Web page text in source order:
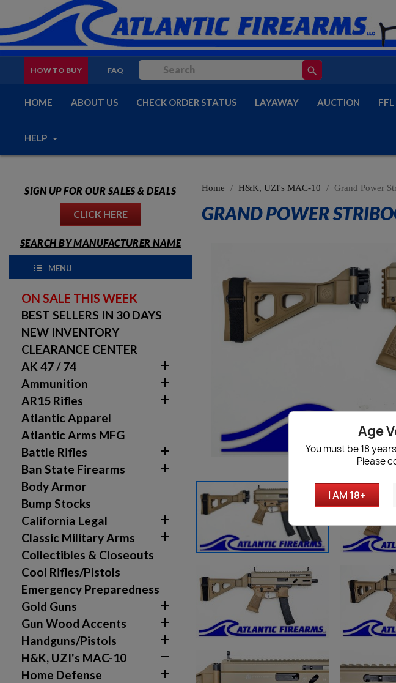
Age
You must be 18
Please
I AM 18+
HOW TO BUY FAQ search
HOME ABOUT US CHECK ORDER STATUS LAYAWAY AUCTION FFL
HELP
SIGN UP FOR OUR SALES & DEALS
CLICK HERE
SEARCH BY MANUFACTURER NAME
MENU
ON SALE THIS WEEK
BEST SELLERS IN 30 DAYS
NEW INVENTORY
CLEARANCE CENTER
AK 47 / 74

Ammunition 
AR15 Rifles 
Atlantic Apparel
Atlantic Arms MFG
Battle Rifles

Ban State Firearms 
Body Armor
Bump Stocks
California Legal

Classic Military Arms 
Collectibles & Closeouts
Cool Rifles/Pistols
Emergency Preparedness
Gold Guns

Gun Wood Accents 
Handguns/Pistols 
H&K, UZI's MAC-10 
Home Defense 
Home H&K, UZI's MAC-10 Grand Power
GRAND POWER